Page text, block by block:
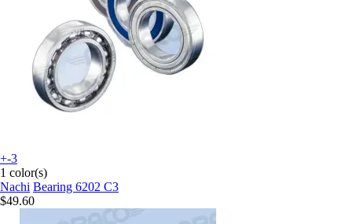
+-3
1 color(s)
Nachi Bearing 6202 C3
$49.60